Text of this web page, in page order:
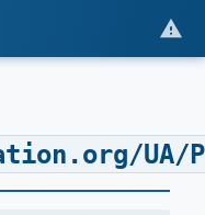
UA/